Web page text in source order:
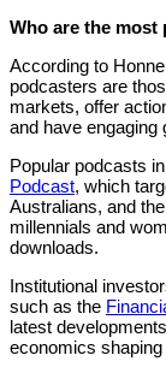
Who are the
According to
podcasters are
markets, offer
and have engaging
Popular podcasts
Podcast, which
Australians, and the
millennials and
downloads.
Institutional
such as the
latest
economics shaping